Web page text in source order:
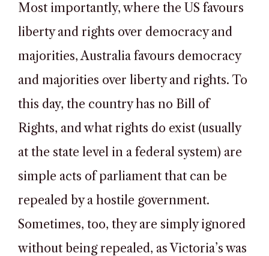
Most importantly, where the US favours
liberty and rights over democracy and
majorities, Australia favours democracy
and majorities over liberty and rights. To
this day, the country has no Bill of
Rights, and what rights do exist (usually
at the state level in a federal system) are
simple acts of parliament that can be
repealed by a hostile government.
Sometimes, too, they are simply ignored
without being repealed, as Victoria’s was